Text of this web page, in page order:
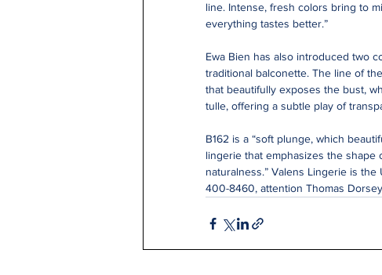
line. Intense, fresh colors bring to
everything tastes better.”
Ewa Bien has also introduced two
traditional balconette. The line of
that beautifully exposes the bust,
tulle, offering a subtle play of
B162 is a “soft plunge, which
lingerie that emphasizes the
naturalness.” Valens Lingerie is
400-8460, attention Thomas